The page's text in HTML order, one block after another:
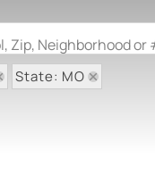
Zip, Neighborhood or
State: MO